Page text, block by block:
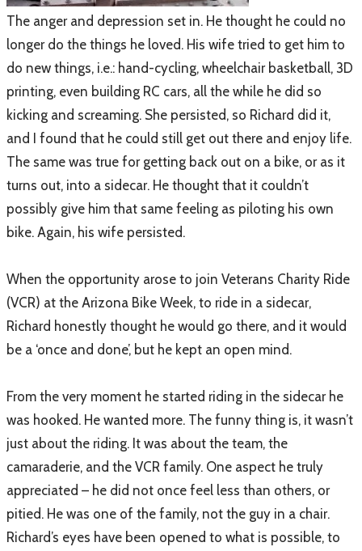
​The anger and depression set in. He thought he could no
longer do the things he loved. His wife tried to get him to
do new things, i.e.: hand-cycling, wheelchair basketball, 3D
printing, even building RC cars, all the while he did so
kicking and screaming. She persisted, so Richard did it,
and I found that he could still get out there and enjoy life.
The same was true for getting back out on a bike, or as it
turns out, into a sidecar. He thought that it couldn’t
possibly give him that same feeling as piloting his own
bike. Again, his wife persisted.
When the opportunity arose to join Veterans Charity Ride
(VCR) at the Arizona Bike Week, to ride in a sidecar,
Richard honestly thought he would go there, and it would
be a ‘once and done’, but he kept an open mind.
From the very moment he started riding in the sidecar he
was hooked. He wanted more. The funny thing is, it wasn’t
just about the riding. It was about the team, the
camaraderie, and the VCR family. One aspect he truly
appreciated – he did not once feel less than others, or
pitied. He was one of the family, not the guy in a chair.
Richard’s eyes have been opened to what is possible, to